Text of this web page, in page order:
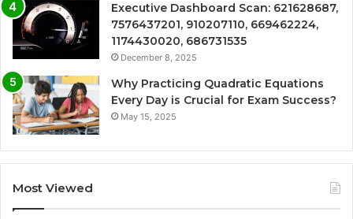
Executive Dashboard Scan: 621628687,
7576437201, 910207110, 669462224,
1174430020, 686731535
December 8, 2025
Why Practicing Quadratic Equations
Every Day is Crucial for Exam Success?
May 15, 2025
Most Viewed